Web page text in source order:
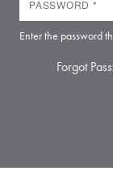
Enter the password
Forgot